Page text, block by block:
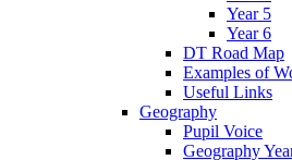
Year 5
Year 6
DT Road Map
Examples of
Useful Links
Geography
Pupil Voice
Geography